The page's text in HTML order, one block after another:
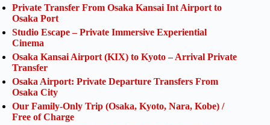
Private Transfer From Osaka Kansai Int Airport to
Osaka Port
Studio Escape – Private Immersive Experiential
Cinema
Osaka Kansai Airport (KIX) to Kyoto – Arrival Private
Transfer
Osaka Airport: Private Departure Transfers From
Osaka City
Our Family-Only Trip (Osaka, Kyoto, Nara, Kobe) /
Free of Charge